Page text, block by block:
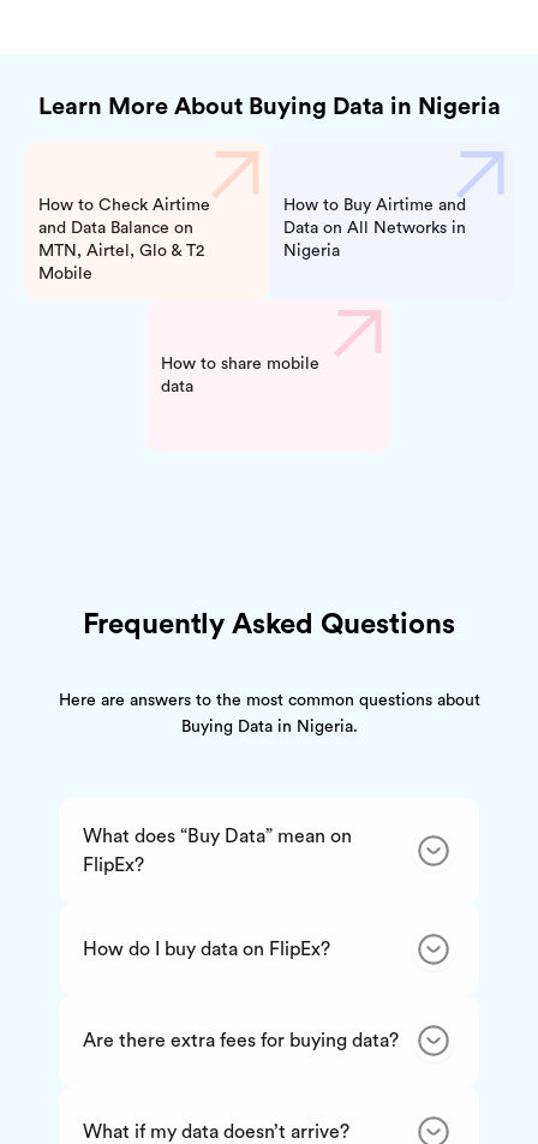
Learn More About Buying Data in Nigeria
How to Check Airtime
and Data Balance on
MTN, Airtel, Glo & T2
Mobile
How to Buy Airtime and
Data on All Networks in
Nigeria
How to share mobile
data
Frequently Asked Questions
Here are answers to the most common questions about
Buying Data in Nigeria.
What does “Buy Data” mean on
FlipEx?
How do I buy data on FlipEx?
Are there extra fees for buying data?
What if my data doesn’t arrive?